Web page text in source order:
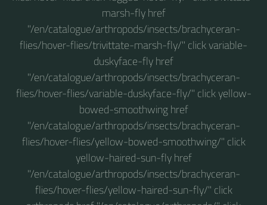
marsh-fly href
"/en/catalogue/arthropods/insects/brachyceran-
flies/hover-flies/trivittate-marsh-fly/" click variable-
duskyface-fly href
"/en/catalogue/arthropods/insects/brachyceran-
flies/hover-flies/variable-duskyface-fly/" click yellow-
bowed-smoothwing href
"/en/catalogue/arthropods/insects/brachyceran-
flies/hover-flies/yellow-bowed-smoothwing/" click
yellow-haired-sun-fly href
"/en/catalogue/arthropods/insects/brachyceran-
flies/hover-flies/yellow-haired-sun-fly/" click